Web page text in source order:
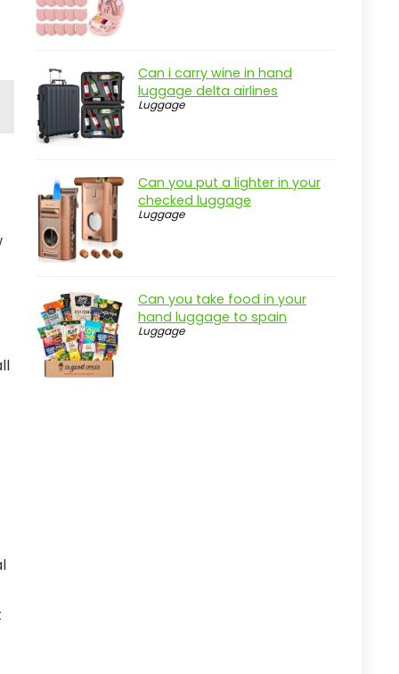
Can i carry wine in hand
luggage delta airlines
Luggage
Can you put a lighter in your
checked luggage
Luggage
Can you take food in your
hand luggage to spain
Luggage